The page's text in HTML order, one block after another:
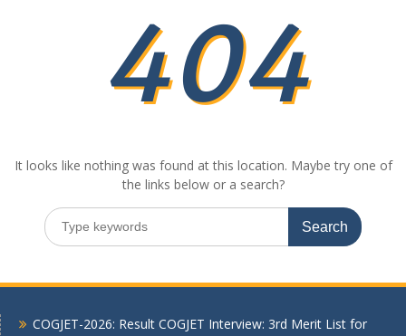
404
It looks like nothing was found at this location. Maybe try one of
the links below or a search?
Search
for:
COGJET-2026: Result COGJET Interview: 3rd Merit List for